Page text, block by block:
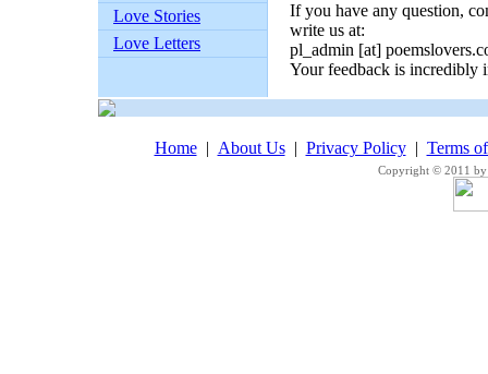
Love Stories
Love Letters
If you have any question,
write us at:
pl_admin [at]
Your feedback is incredibly
Home| About Us| Privacy Policy| Terms
Copyright © 2011 by